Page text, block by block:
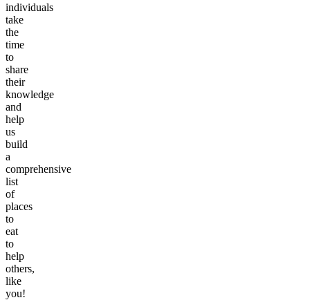
individuals
take
the
time
to
share
their
knowledge
and
help
us
build
a
comprehensive
list
of
places
to
eat
to
help
others,
like
you!